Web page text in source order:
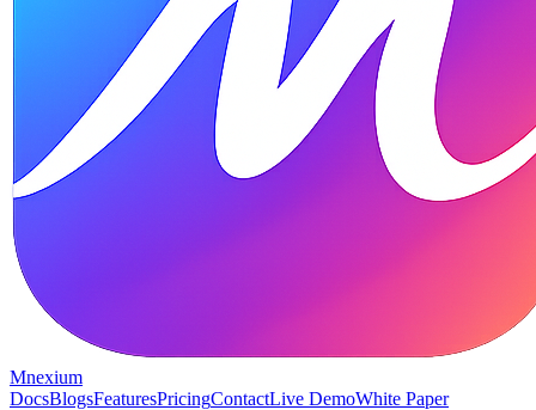
Mnexium
DocsBlogsFeaturesPricingContactLive DemoWhite Paper